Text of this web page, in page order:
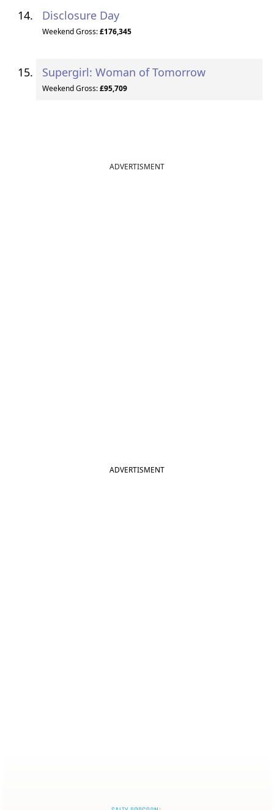
Disclosure Day
Weekend Gross:£176,345
Supergirl: Woman of Tomorrow
Weekend Gross:£95,709
ADVERTISMENT
ADVERTISMENT